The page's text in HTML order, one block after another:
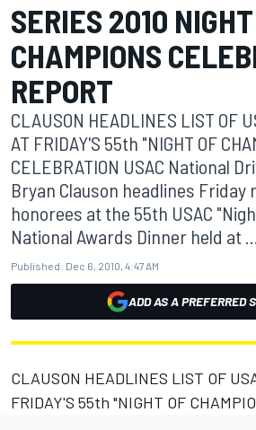
SERIES 2010
CHAMPIONS
REPORT
CLAUSON HEADLINES LIST OF
AT FRIDAY'S 55th "NIGHT OF
CELEBRATION USAC National
Bryan Clauson headlines Friday
honorees at the 55th USAC
National Awards Dinner held at ...
Published: Dec 6, 2010, 4:47 AM
ADD AS A PREFERRED
CLAUSON HEADLINES LIST OF
FRIDAY'S 55th "NIGHT OF